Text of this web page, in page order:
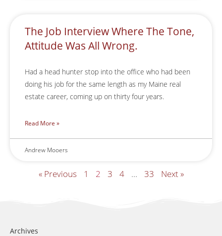
The Job Interview Where The Tone,
Attitude Was All Wrong.
Had a head hunter stop into the office who had been
doing his job for the same length as my Maine real
estate career, coming up on thirty four years.
Read More »
Andrew Mooers
« Previous 1 2 3 4 … 33 Next »
Archives